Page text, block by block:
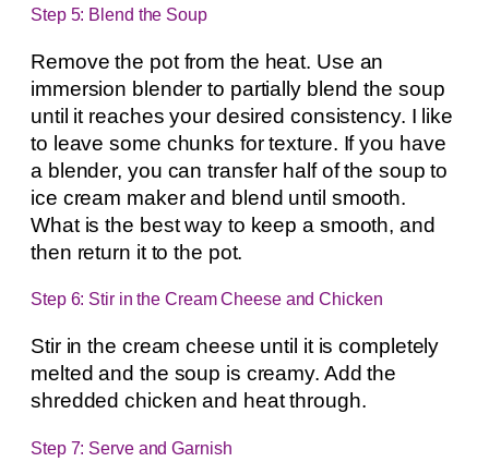
Step 5: Blend the Soup
Remove the pot from the heat. Use an
immersion blender to partially blend the soup
until it reaches your desired consistency. I like
to leave some chunks for texture. If you have
a blender, you can transfer half of the soup to
ice cream maker and blend until smooth.
What is the best way to keep a smooth, and
then return it to the pot.
Step 6: Stir in the Cream Cheese and Chicken
Stir in the cream cheese until it is completely
melted and the soup is creamy. Add the
shredded chicken and heat through.
Step 7: Serve and Garnish